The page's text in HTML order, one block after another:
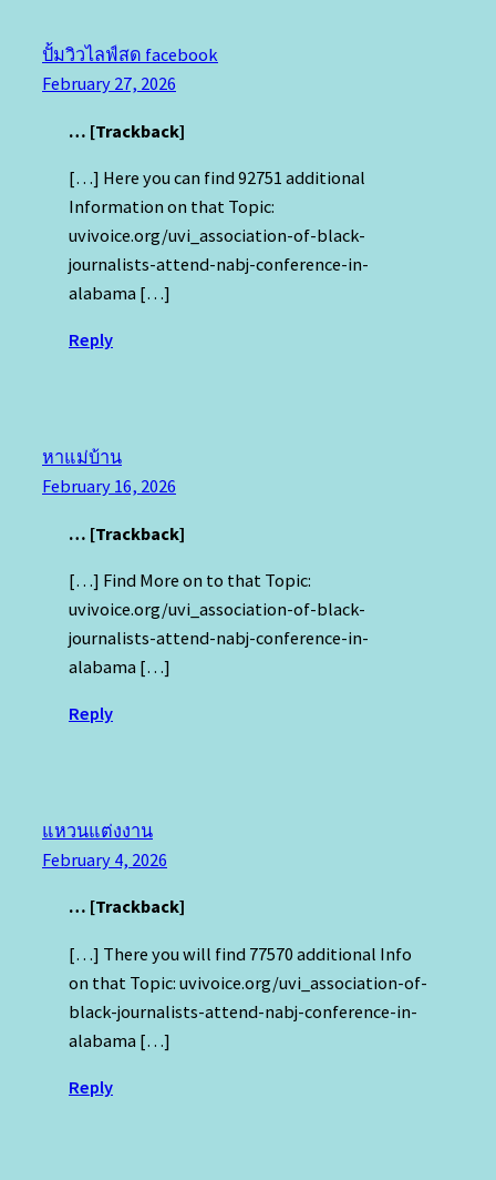
ปั้มวิวไลฟ์สด facebook
February 27, 2026
… [Trackback]
[…] Here you can find 92751 additional
Information on that Topic:
uvivoice.org/uvi_association-of-black-
journalists-attend-nabj-conference-in-
alabama […]
Reply
หาแม่บ้าน
February 16, 2026
… [Trackback]
[…] Find More on to that Topic:
uvivoice.org/uvi_association-of-black-
journalists-attend-nabj-conference-in-
alabama […]
Reply
แหวนแต่งงาน
February 4, 2026
… [Trackback]
[…] There you will find 77570 additional Info
on that Topic: uvivoice.org/uvi_association-of-
black-journalists-attend-nabj-conference-in-
alabama […]
Reply